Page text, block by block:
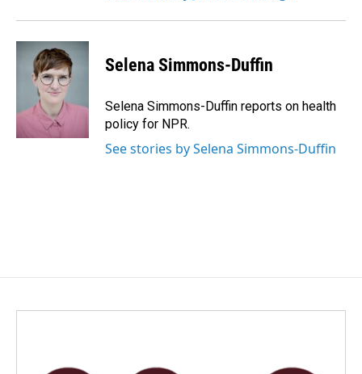
Selena Simmons-Duffin
Selena Simmons-Duffin reports on health
policy for NPR.
See stories by Selena Simmons-Duffin